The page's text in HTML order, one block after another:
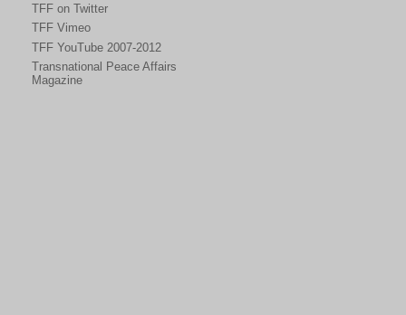
TFF on Twitter
TFF Vimeo
TFF YouTube 2007-2012
Transnational Peace Affairs
Magazine